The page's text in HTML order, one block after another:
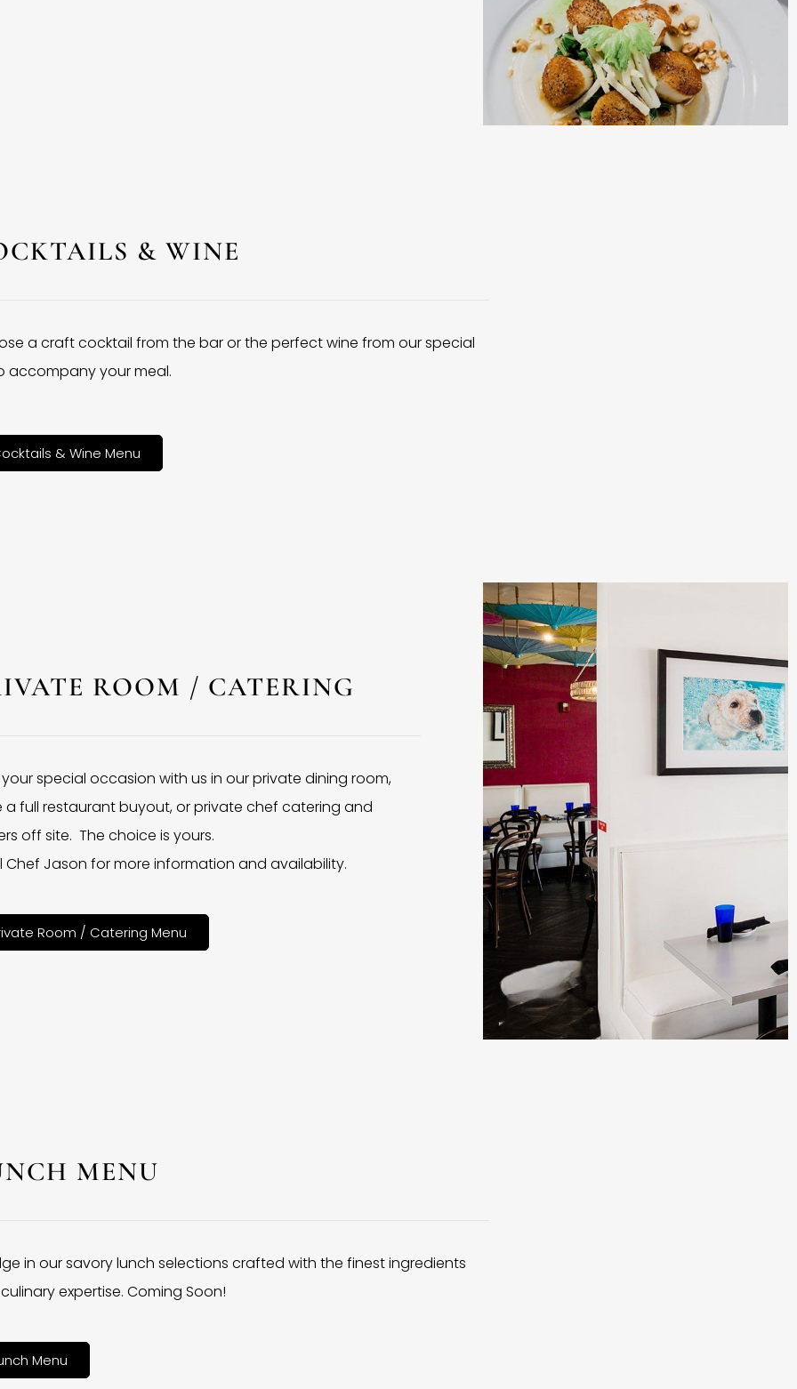
& WINE
a craft cocktail from the bar or the perfect wine from our special
accompany your meal.
& Wine Menu
ROOM / CATERING
special occasion with us in our private dining room,
a full restaurant buyout, or private chef catering and
off site. The choice is yours.
Chef Jason for more information and availability.
Room / Catering Menu
MENU
in our savory lunch selections crafted with the finest ingredients
expertise. Coming Soon!
Menu